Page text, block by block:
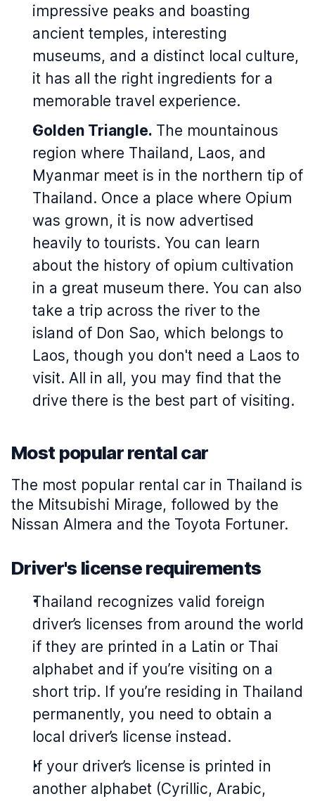
impressive peaks and boasting
ancient temples, interesting
museums, and a distinct local culture,
it has all the right ingredients for a
memorable travel experience.
Golden Triangle. The mountainous
region where Thailand, Laos, and
Myanmar meet is in the northern tip of
Thailand. Once a place where Opium
was grown, it is now advertised
heavily to tourists. You can learn
about the history of opium cultivation
in a great museum there. You can also
take a trip across the river to the
island of Don Sao, which belongs to
Laos, though you don't need a Laos to
visit. All in all, you may find that the
drive there is the best part of visiting.
Most popular rental car
The most popular rental car in Thailand is
the Mitsubishi Mirage, followed by the
Nissan Almera and the Toyota Fortuner.
Driver's license requirements
Thailand recognizes valid foreign
driver’s licenses from around the world
if they are printed in a Latin or Thai
alphabet and if you’re visiting on a
short trip. If you’re residing in Thailand
permanently, you need to obtain a
local driver’s license instead.
If your driver’s license is printed in
another alphabet (Cyrillic, Arabic,